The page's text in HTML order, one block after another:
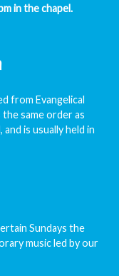
in the chapel.
from Evangelical
same order as
and is usually held in
Sundays the
music led by our